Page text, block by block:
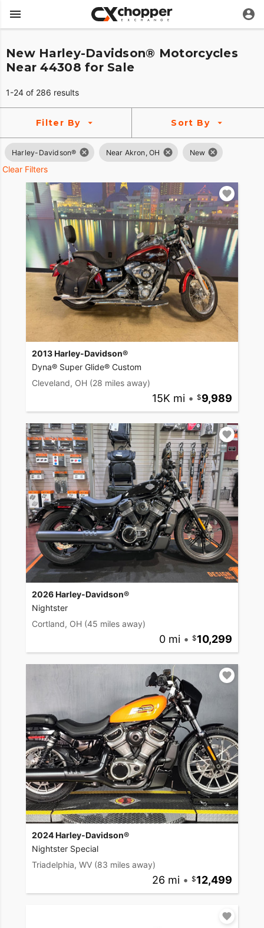
New Harley-Davidson® Motorcycles
Near 44308 for Sale
1-24 of 286 results
Filter By Sort By
Harley-Davidson® Near Akron, OH New
Clear Filters
2013 Harley-Davidson®
Dyna® Super Glide® Custom
Cleveland, OH (28 miles away)
15K mi • 9,989
2026 Harley-Davidson®
Nightster
Cortland, OH (45 miles away)
0 mi • 10,299
2024 Harley-Davidson®
Nightster Special
Triadelphia, WV (83 miles away)
26 mi • 12,499